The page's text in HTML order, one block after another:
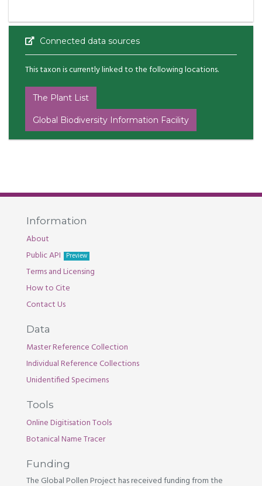
Connected data sources
This taxon is currently linked to the following locations.
The Plant List
Global Biodiversity Information Facility
Information
About
Public API
Preview
Terms and Licensing
How to Cite
Contact Us
Data
Master Reference Collection
Individual Reference Collections
Unidentified Specimens
Tools
Online Digitisation Tools
Botanical Name Tracer
Funding
The Global Pollen Project has received funding from the